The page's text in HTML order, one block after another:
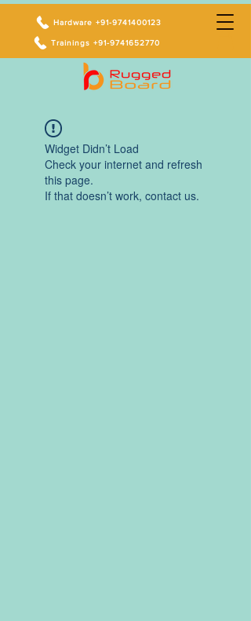
Hardware +91-9741400123
Trainings +91-9741652770
Widget Didn’t Load
Check your internet and refresh
this page.
If that doesn’t work, contact us.